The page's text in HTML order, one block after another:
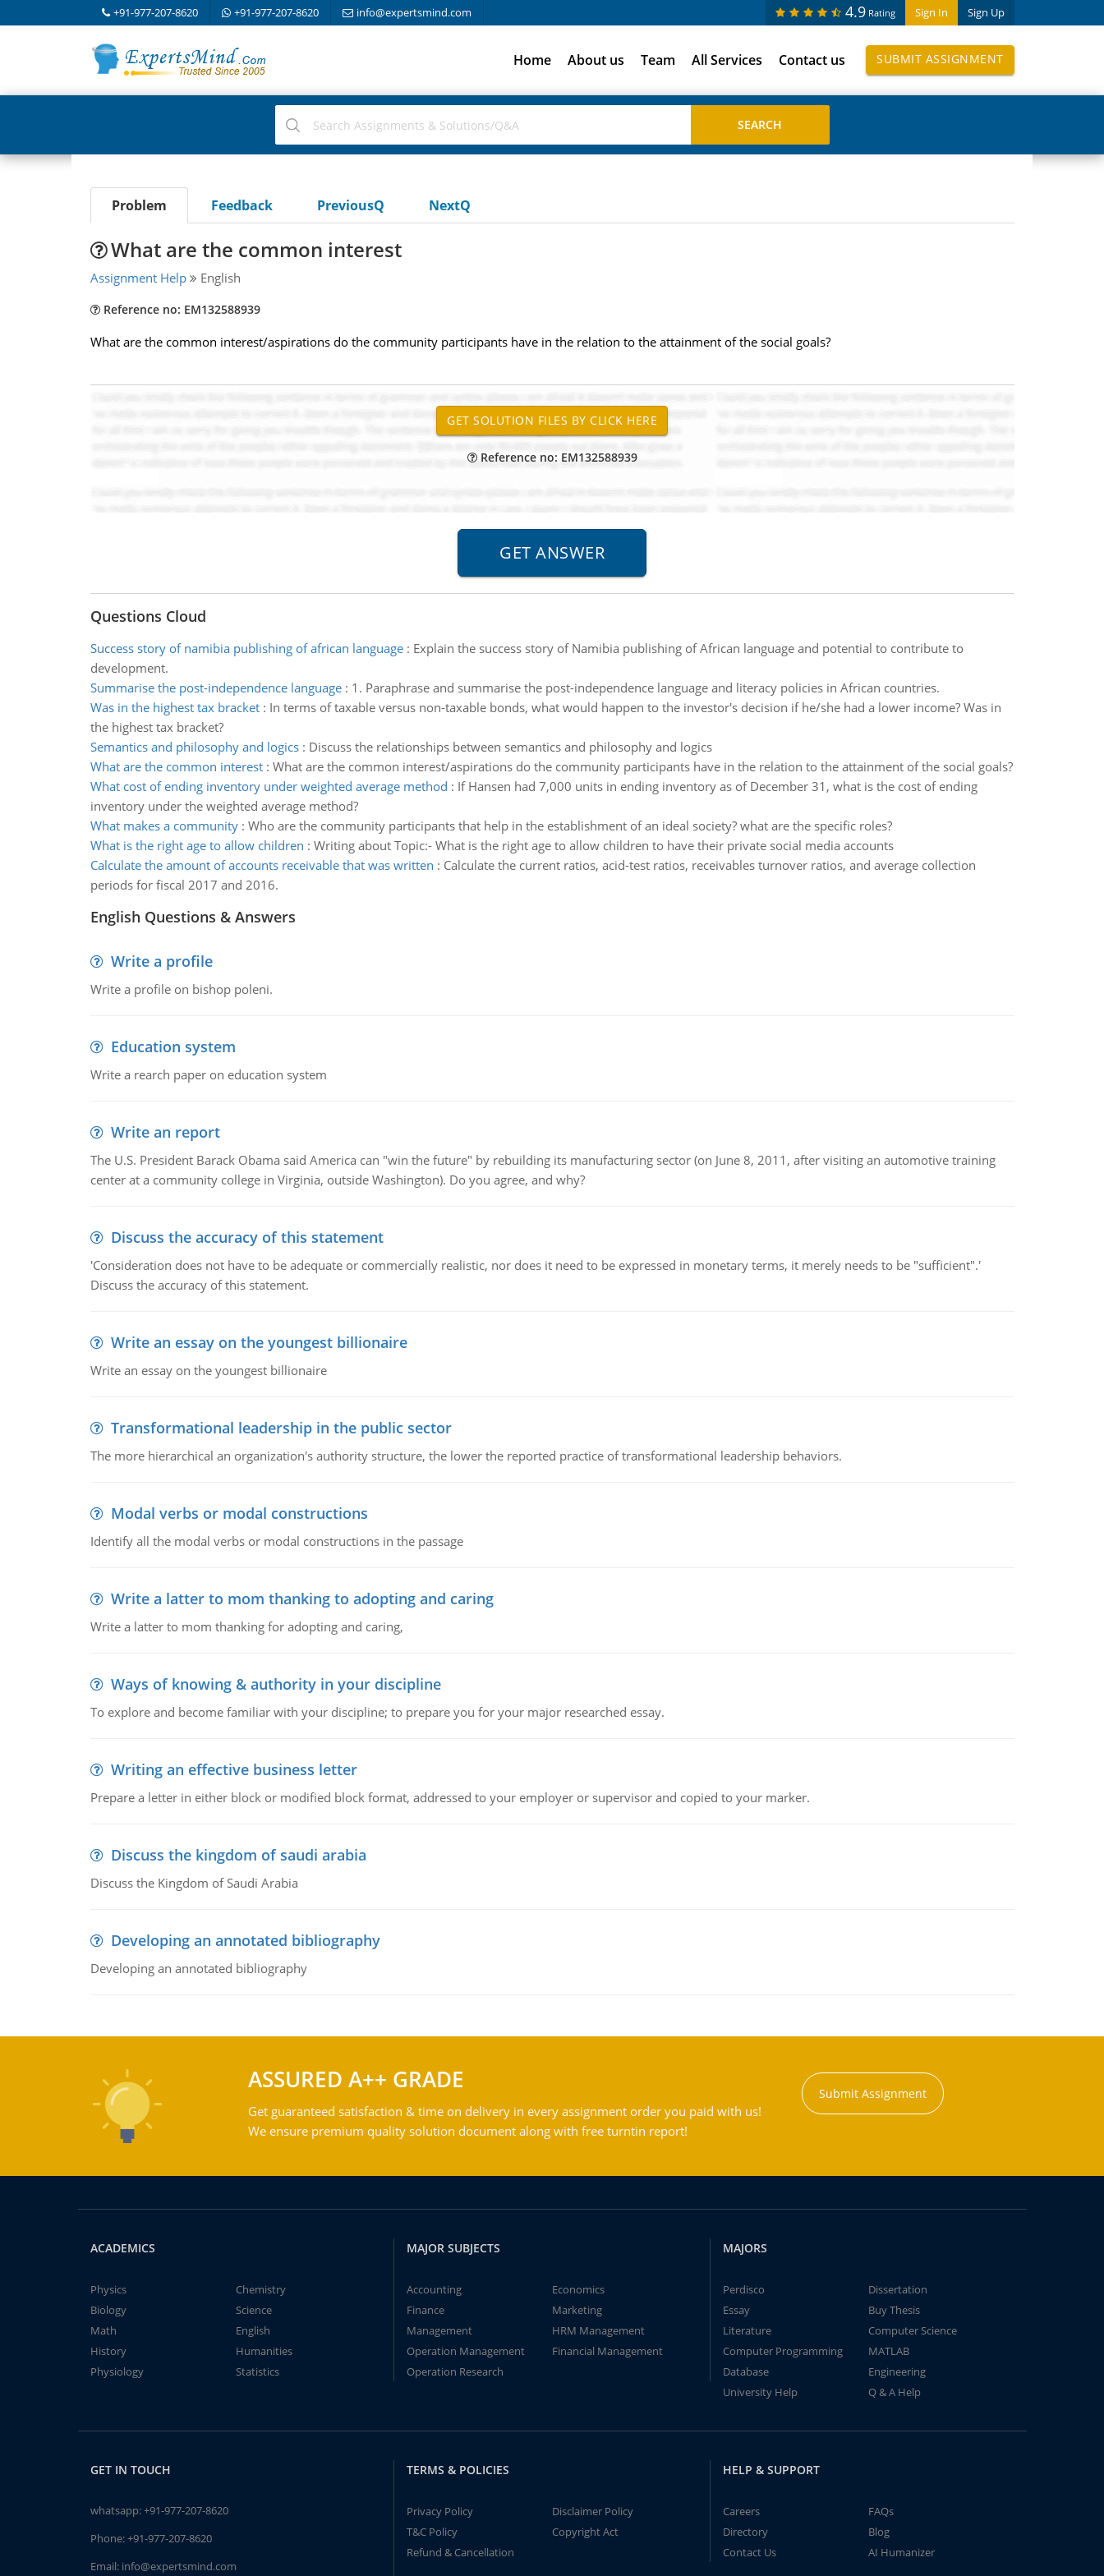
+91-977-207-8620 +91-977-207-8620 info@expertsmind.com Sign In Sign Up
4.9 Rating
Home About us Team All Services Contact us SUBMIT ASSIGNMENT
Problem Feedback PreviousQ NextQ
What are the common interest
Assignment Help English
Reference no: EM132588939
What are the common interest/aspirations do the community participants have in the relation to the attainment of the social goals?
Reference no: EM132588939
Questions Cloud
Success story of namibia publishing of african language: Explain the success story of Namibia publishing of African language and potential to contribute to
development.
Summarise the post-independence language: 1. Paraphrase and summarise the post-independence language and literacy policies in African countries.
Was in the highest tax bracket: In terms of taxable versus non-taxable bonds, what would happen to the investor's decision if he/she had a lower income? Was in
the highest tax bracket?
Semantics and philosophy and logics: Discuss the relationships between semantics and philosophy and logics
What are the common interest: What are the common interest/aspirations do the community participants have in the relation to the attainment of the social goals?
What cost of ending inventory under weighted average method : If Hansen had 7,000 units in ending inventory as of December 31, what is the cost of ending
inventory under the weighted average method?
What makes a community: Who are the community participants that help in the establishment of an ideal society? what are the specific roles?
What is the right age to allow children : Writing about Topic:- What is the right age to allow children to have their private social media accounts
Calculate the amount of accounts receivable that was written : Calculate the current ratios, acid-test ratios, receivables turnover ratios, and average collection
periods for fiscal 2017 and 2016.
English Questions & Answers
Write a profile
Write a profile on bishop poleni.
Education system
Write a rearch paper on education system
Write an report
The U.S. President Barack Obama said America can "win the future" by rebuilding its manufacturing sector (on June 8, 2011, after visiting an automotive training
center at a community college in Virginia, outside Washington). Do you agree, and why?
Discuss the accuracy of this statement
'Consideration does not have to be adequate or commercially realistic, nor does it need to be expressed in monetary terms, it merely needs to be "sufficient".'
Discuss the accuracy of this statement.
Write an essay on the youngest billionaire
Write an essay on the youngest billionaire
Transformational leadership in the public sector
The more hierarchical an organization's authority structure, the lower the reported practice of transformational leadership behaviors.
Modal verbs or modal constructions
Identify all the modal verbs or modal constructions in the passage
Write a latter to mom thanking to adopting and caring
Write a latter to mom thanking for adopting and caring,
Ways of knowing & authority in your discipline
To explore and become familiar with your discipline; to prepare you for your major researched essay.
Writing an effective business letter
Prepare a letter in either block or modified block format, addressed to your employer or supervisor and copied to your marker.
Discuss the kingdom of saudi arabia
Discuss the Kingdom of Saudi Arabia
Developing an annotated bibliography
Developing an annotated bibliography
ASSURED A++ GRADE
Get guaranteed satisfaction & time on delivery in every assignment order you paid with us!
We ensure premium quality solution document along with free turntin report!
Submit Assignment
ACADEMICS
Physics
Chemistry
Biology
Science
Math
English
History
Humanities
Physiology
Statistics
MAJOR SUBJECTS
Accounting
Economics
Finance
Marketing
Management
HRM Management
Operation Management
Financial Management
Operation Research
MAJORS
Perdisco
Dissertation
Essay
Buy Thesis
Literature
Computer Science
Computer Programming
MATLAB
Database
Engineering
University Help
Q & A Help
GET IN TOUCH
whatsapp:+91-977-207-8620
Phone:+91-977-207-8620
Email: info@expertsmind.com
TERMS & POLICIES
Privacy Policy
Disclaimer Policy
T&C Policy
Copyright Act
Refund & Cancellation
HELP & SUPPORT
Careers
FAQs
Directory
Blog
Contact Us
AI Humanizer